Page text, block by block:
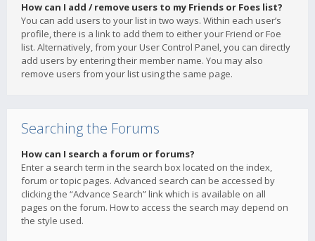
How can I add / remove users to my Friends or Foes list?
You can add users to your list in two ways. Within each user’s
profile, there is a link to add them to either your Friend or Foe
list. Alternatively, from your User Control Panel, you can directly
add users by entering their member name. You may also
remove users from your list using the same page.
Searching the Forums
How can I search a forum or forums?
Enter a search term in the search box located on the index,
forum or topic pages. Advanced search can be accessed by
clicking the “Advance Search” link which is available on all
pages on the forum. How to access the search may depend on
the style used.